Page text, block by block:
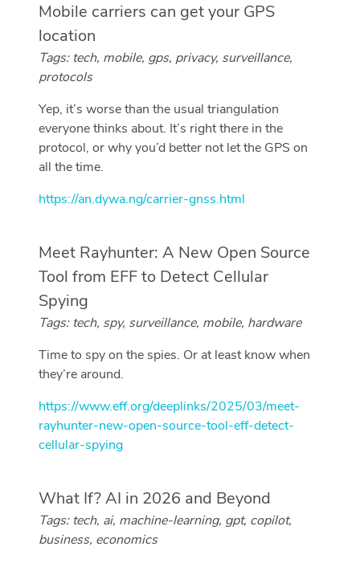
Mobile carriers can get your GPS
location
Tags: tech, mobile, gps, privacy, surveillance,
protocols
Yep, it’s worse than the usual triangulation
everyone thinks about. It’s right there in the
protocol, or why you’d better not let the GPS on
all the time.
https://an.dywa.ng/carrier-gnss.html
Meet Rayhunter: A New Open Source
Tool from EFF to Detect Cellular
Spying
Tags: tech, spy, surveillance, mobile, hardware
Time to spy on the spies. Or at least know when
they’re around.
https://www.eff.org/deeplinks/2025/03/meet-
rayhunter-new-open-source-tool-eff-detect-
cellular-spying
What If? AI in 2026 and Beyond
Tags: tech, ai, machine-learning, gpt, copilot,
business, economics